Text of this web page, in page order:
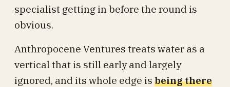
specialist getting in before the round is
obvious.
Anthropocene Ventures treats water as a
vertical that is still early and largely
ignored, and its whole edge is being there